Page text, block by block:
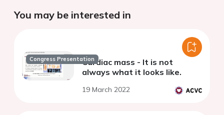
You may be interested in
Congress PresentationCardiac mass - It is not
always what it looks like.
19 March 2022